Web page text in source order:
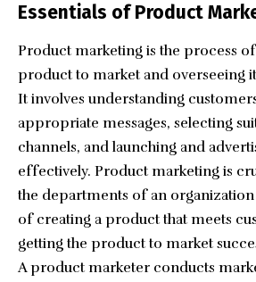
Essentials of Product
Product marketing is the process
product to market and overseeing
It involves understanding
appropriate messages, selecting
channels, and launching and
effectively. Product marketing is
the departments of an
of creating a product that meets
getting the product to market
A product marketer conducts